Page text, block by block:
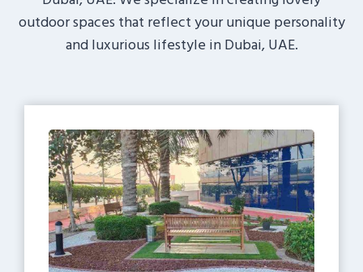
outdoor spaces that reflect your unique personality
and luxurious lifestyle in Dubai, UAE.